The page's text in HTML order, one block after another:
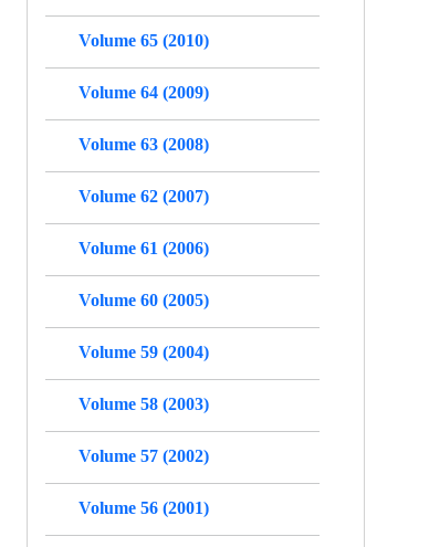
Volume 65 (2010)
Volume 64 (2009)
Volume 63 (2008)
Volume 62 (2007)
Volume 61 (2006)
Volume 60 (2005)
Volume 59 (2004)
Volume 58 (2003)
Volume 57 (2002)
Volume 56 (2001)